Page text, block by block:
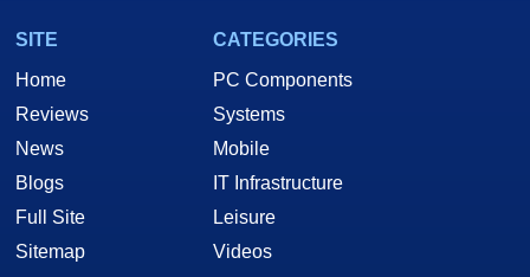
SITE
Home
Reviews
News
Blogs
Full Site
Sitemap
CATEGORIES
PC Components
Systems
Mobile
IT Infrastructure
Leisure
Videos